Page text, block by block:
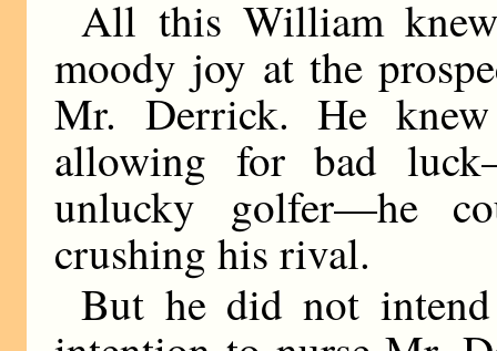
All this William
moody joy at the
Mr. Derrick. He
allowing for bad
unlucky golfer—he
crushing his rival.
But he did not